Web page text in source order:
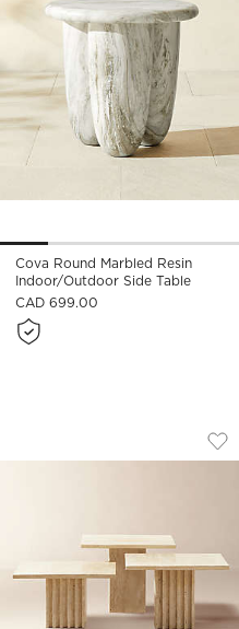
Cova Round Marbled Resin
Indoor/Outdoor Side Table
CAD 699.00
CARVE 3-PIECE
Carousel showing item 1